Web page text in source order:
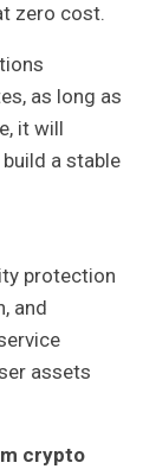
zero cost.
as long as
it will
a stable
protection
and
assets
crypto